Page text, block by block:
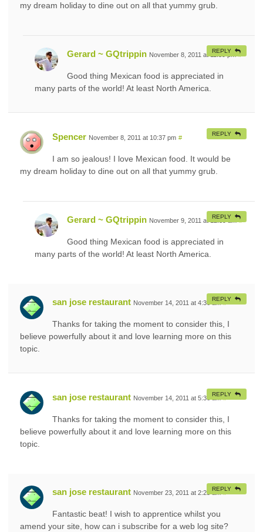
my dream holiday to dine out on all that yummy grub.
Gerard ~ GQtrippin November 8, 2011 at 11:39 pm #
Good thing Mexican food is appreciated in
many parts of the world! At least North America.
REPLY
Spencer November 8, 2011 at 10:37 pm #
I am so jealous! I love Mexican food. It would be
my dream holiday to dine out on all that yummy grub.
REPLY
Gerard ~ GQtrippin November 9, 2011 at 12:39 am #
Good thing Mexican food is appreciated in
many parts of the world! At least North America.
REPLY
san jose restaurant November 14, 2011 at 4:36 am #
Thanks for taking the moment to consider this, I
believe powerfully about it and love learning more on this
topic.
REPLY
san jose restaurant November 14, 2011 at 5:36 am #
Thanks for taking the moment to consider this, I
believe powerfully about it and love learning more on this
topic.
REPLY
san jose restaurant November 23, 2011 at 2:25 am #
Fantastic beat! I wish to apprentice whilst you
amend your site, how can i subscribe for a web log site?
REPLY